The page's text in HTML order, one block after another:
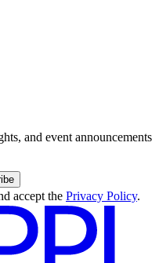
and event announcements
accept the Privacy Policy.